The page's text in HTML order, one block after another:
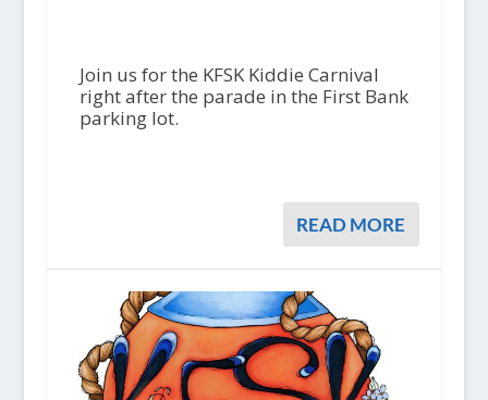
Join us for the KFSK Kiddie Carnival
right after the parade in the First Bank
parking lot.
READ MORE